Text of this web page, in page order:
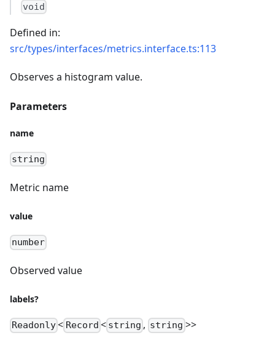
void
Defined in:
src/types/interfaces/metrics.interface.ts:113
Observes a histogram value.
Parameters
name
string
Metric name
value
number
Observed value
labels?
Readonly< Record < string , string >>